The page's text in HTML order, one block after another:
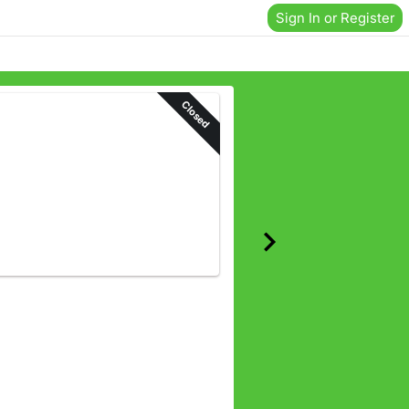
Sign In or Register
Closed